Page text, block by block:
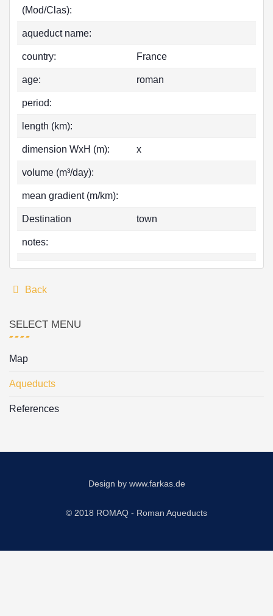
(Mod/Clas):
aqueduct name:
country: France
age: roman
period:
length (km):
dimension WxH (m): x
volume (m³/day):
mean gradient (m/km):
Destination town
notes:
Back
SELECT MENU
Map
Aqueducts
References
Design by www.farkas.de
© 2018 ROMAQ - Roman Aqueducts